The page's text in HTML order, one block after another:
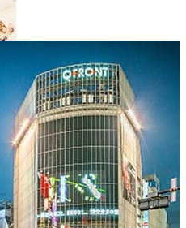
Osaka
Tokyo
Food tours
Food markets
Chopstick making